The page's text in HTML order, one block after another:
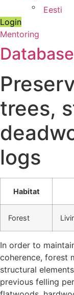
Eesti
Login
Mentoring
Database
trees,
logs
Habitat
Forest
In order to
coherence, forest
structural
previous felling